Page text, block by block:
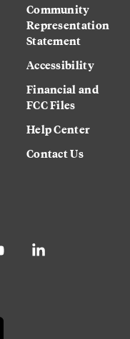
Community
Representation
Statement
Accessibility
Financial and
FCC Files
Help Center
Contact Us